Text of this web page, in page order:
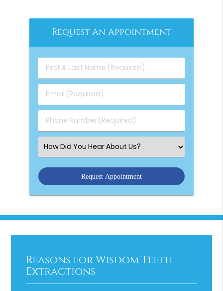
Request An Appointment
First & Last Name (Required)
Email (Required)
Phone Number (Required)
Select an Option
Reasons for Wisdom Teeth
Extractions